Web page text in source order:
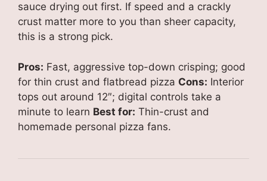
sauce drying out first. If speed and a crackly
crust matter more to you than sheer capacity,
this is a strong pick.
Pros: Fast, aggressive top-down crisping; good
for thin crust and flatbread pizza Cons: Interior
tops out around 12″; digital controls take a
minute to learn Best for: Thin-crust and
homemade personal pizza fans.